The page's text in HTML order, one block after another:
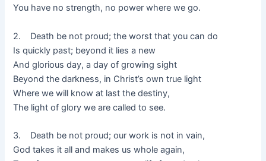
You have no strength, no power where we go.
2. Death be not proud; the worst that you can do
Is quickly past; beyond it lies a new
And glorious day, a day of growing sight
Beyond the darkness, in Christ’s own true light
Where we will know at last the destiny,
The light of glory we are called to see.
3. Death be not proud; our work is not in vain,
God takes it all and makes us whole again,